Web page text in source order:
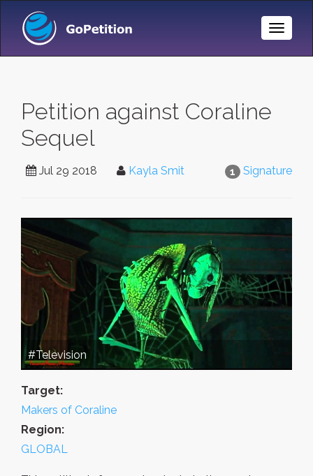
Toggle
Petition against Coraline
Sequel
1 Signature
Jul 29 2018 Kayla Smit
#Television
Target:
Makers of Coraline
Region:
GLOBAL